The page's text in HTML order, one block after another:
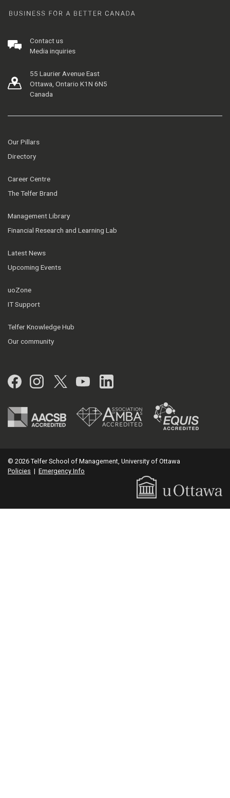
Contact us
Media inquiries
55 Laurier Avenue East
Ottawa, Ontario K1N 6N5
Canada
Our Pillars
Directory
Career Centre
The Telfer Brand
Management Library
Financial Research and Learning Lab
Latest News
Upcoming Events
uoZone
IT Support
Telfer Knowledge Hub
Our community
Facebook
Instagram
Twitter
YouTubeLinkedIn
© 2026 Telfer School of Management, University of Ottawa
Policies | Emergency Info